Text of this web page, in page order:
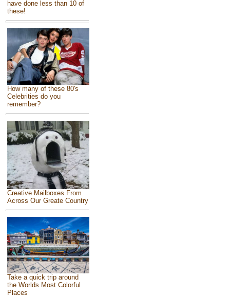
have done less than 10 of
these!
How many of these 80's
Celebrities do you
remember?
Creative Mailboxes From
Across Our Greate Country
Take a quick trip around
the Worlds Most Colorful
Places